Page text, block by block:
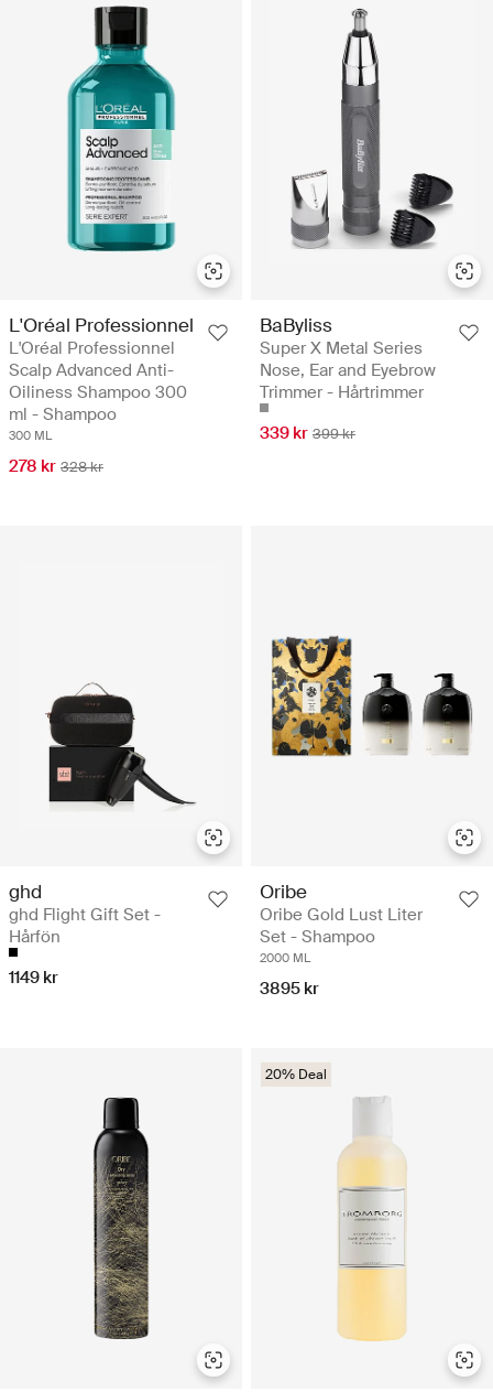
L'Oréal Professionnel
L'Oréal Professionnel
Scalp Advanced Anti-
Oiliness Shampoo 300
ml - Shampoo
300 ML
278 kr 328 kr
BaByliss
Super X Metal Series
Nose, Ear and Eyebrow
Trimmer - Hårtrimmer
339 kr 399 kr
ghd
ghd Flight Gift Set -
Hårfön
1149 kr
Oribe
Oribe Gold Lust Liter
Set - Shampoo
2000 ML
3895 kr
20% Deal